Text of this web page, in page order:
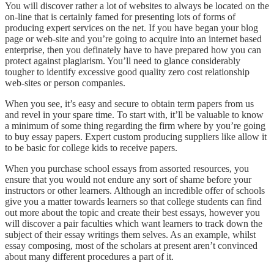
You will discover rather a lot of websites to always be located on the
on-line that is certainly famed for presenting lots of forms of
producing expert services on the net. If you have began your blog
page or web-site and you’re going to acquire into an internet based
enterprise, then you definately have to have prepared how you can
protect against plagiarism. You’ll need to glance considerably
tougher to identify excessive good quality zero cost relationship
web-sites or person companies.
When you see, it’s easy and secure to obtain term papers from us
and revel in your spare time. To start with, it’ll be valuable to know
a minimum of some thing regarding the firm where by you’re going
to buy essay papers. Expert custom producing suppliers like allow it
to be basic for college kids to receive papers.
When you purchase school essays from assorted resources, you
ensure that you would not endure any sort of shame before your
instructors or other learners. Although an incredible offer of schools
give you a matter towards learners so that college students can find
out more about the topic and create their best essays, however you
will discover a pair faculties which want learners to track down the
subject of their essay writings them selves. As an example, whilst
essay composing, most of the scholars at present aren’t convinced
about many different procedures a part of it.